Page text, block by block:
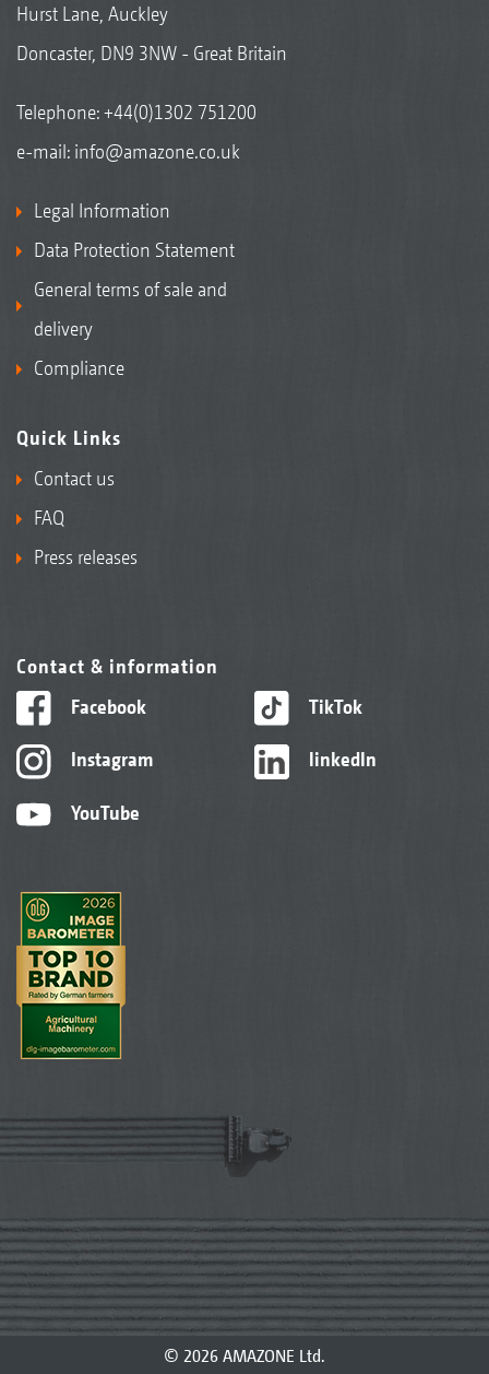
Hurst Lane, Auckley
Doncaster, DN9 3NW - Great Britain
Telephone:+44(0)1302 751200
e-mail: info@amazone.co.uk
Legal Information
Data Protection Statement
General terms of sale and
delivery
Compliance
Quick Links
Contact us
FAQ
Press releases
Contact & information
Facebook
Instagram
YouTube
TikTok
linkedIn
© 2026 AMAZONE Ltd.